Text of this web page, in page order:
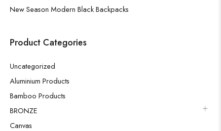
New Season Modern Black Backpacks
Product Categories
Uncategorized
Aluminium Products
Bamboo Products
BRONZE
Canvas